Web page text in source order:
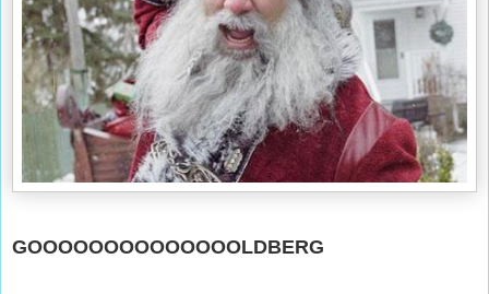
GOOOOOOOOOOOOOOLDBERG